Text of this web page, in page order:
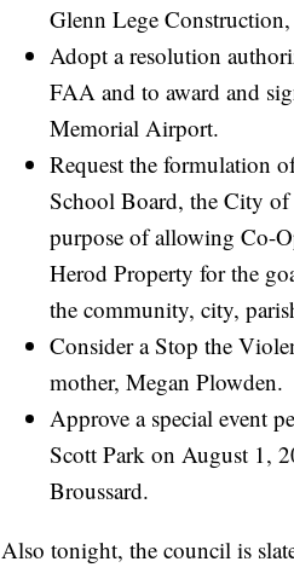
Glenn Lege
Adopt a resolution
FAA and to award and
Memorial Airport.
Request the formulation
School Board, the City
purpose of allowing Co-
Herod Property for the
the community, city,
Consider a Stop the
mother, Megan Plowden.
Approve a special event
Scott Park on August 1,
Broussard.
Also tonight, the council is